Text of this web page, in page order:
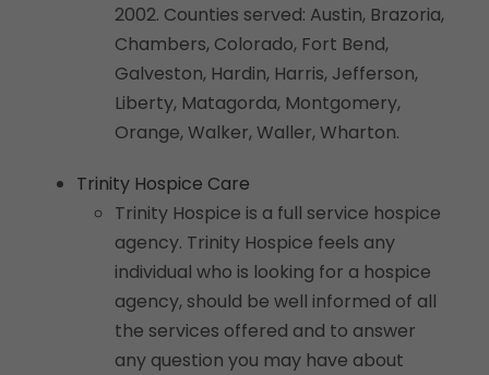
2002. Counties served: Austin, Brazoria,
Chambers, Colorado, Fort Bend,
Galveston, Hardin, Harris, Jefferson,
Liberty, Matagorda, Montgomery,
Orange, Walker, Waller, Wharton.
Trinity Hospice Care
Trinity Hospice is a full service hospice
agency. Trinity Hospice feels any
individual who is looking for a hospice
agency, should be well informed of all
the services offered and to answer
any question you may have about